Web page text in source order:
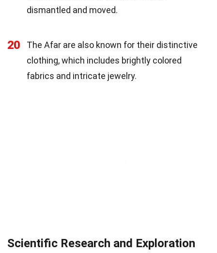
dismantled and moved.
20
The Afar are also known for their distinctive
clothing, which includes brightly colored
fabrics and intricate jewelry.
Scientific Research and Exploration